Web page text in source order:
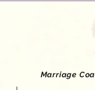
Marriage